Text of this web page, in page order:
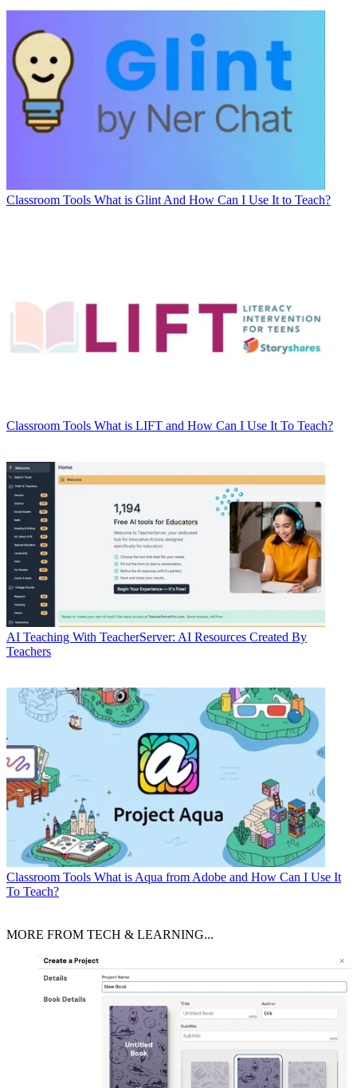
Classroom Tools What is Glint And How Can I Use It to Teach?
Classroom Tools What is LIFT and How Can I Use It To Teach?
AI Teaching With TeacherServer: AI Resources Created By
Teachers
Classroom Tools What is Aqua from Adobe and How Can I Use It
To Teach?
MORE FROM TECH & LEARNING...